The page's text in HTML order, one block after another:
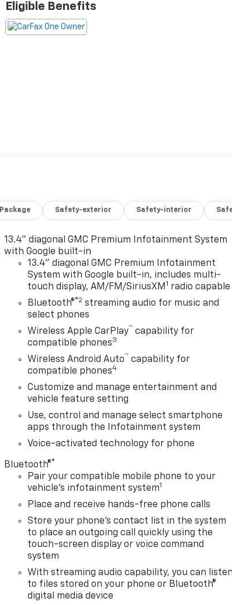
Eligible Benefits
Package Safety-exterior Safety-interior
13.4" diagonal GMC Premium Infotainment System
with Google built-in
13.4" diagonal GMC Premium Infotainment
System with Google built-in, includes multi-
touch display, AM/FM/SiriusXM 1 radio capable
Bluetooth®®2 streaming audio for music and
select phones
Wireless Apple CarPlay™ capability for
compatible phones3
Wireless Android Auto™ capability for
compatible phones4
Customize and manage entertainment and
vehicle feature setting
Use, control and manage select smartphone
apps through the Infotainment system
Voice-activated technology for phone
Bluetooth®®
Pair your compatible mobile phone to your
vehicle's infotainment system1
Place and receive hands-free phone calls
Store your phone's contact list in the system
to place an outgoing call quickly using the
touch-screen display or voice command
system
With streaming audio capability, you can listen
to files stored on your phone or Bluetooth®
digital media device